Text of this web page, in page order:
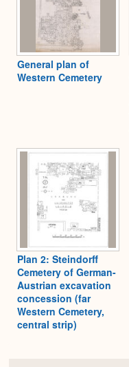
General plan of
Western Cemetery
Plan 2: Steindorff
Cemetery of German-
Austrian excavation
concession (far
Western Cemetery,
central strip)